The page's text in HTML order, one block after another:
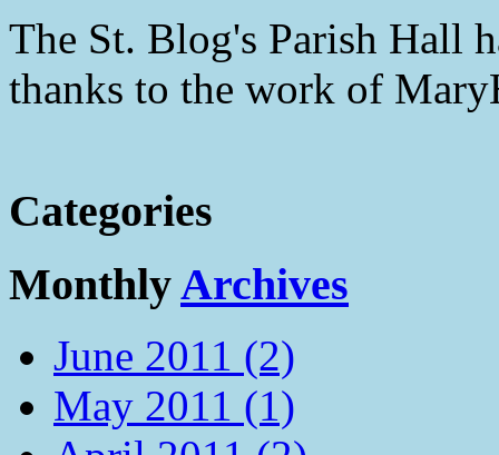
The St. Blog's Parish Hall
thanks to the work of
Categories
MonthlyArchives
June 2011 (2)
May 2011 (1)